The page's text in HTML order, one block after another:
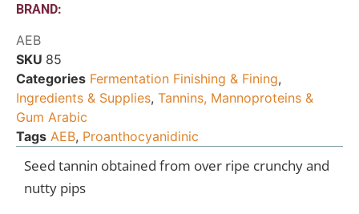
BRAND:
AEB
SKU 85
Categories Fermentation Finishing & Fining,
Ingredients & Supplies, Tannins, Mannoproteins &
Gum Arabic
Tags AEB, Proanthocyanidinic
Seed tannin obtained from over ripe crunchy and
nutty pips